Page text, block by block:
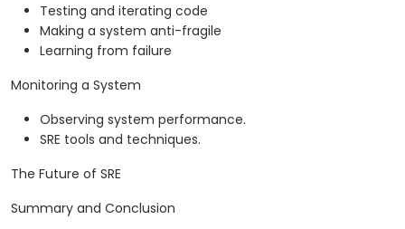
Testing and iterating code
Making a system anti-fragile
Learning from failure
Monitoring a System
Observing system performance.
SRE tools and techniques.
The Future of SRE
Summary and Conclusion